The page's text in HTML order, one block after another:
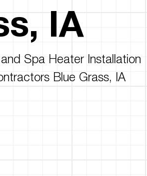
IA
Spa Heater Installation
Blue Grass, IA